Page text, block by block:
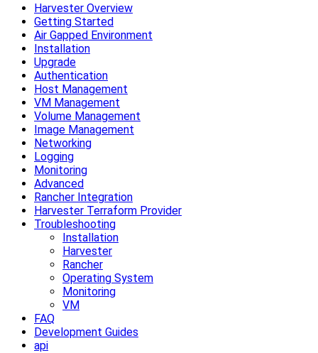
Harvester Overview
Getting Started
Air Gapped Environment
Installation
Upgrade
Authentication
Host Management
VM Management
Volume Management
Image Management
Networking
Logging
Monitoring
Advanced
Rancher Integration
Harvester Terraform Provider
Troubleshooting
Installation
Harvester
Rancher
Operating System
Monitoring
VM
FAQ
Development Guides
api